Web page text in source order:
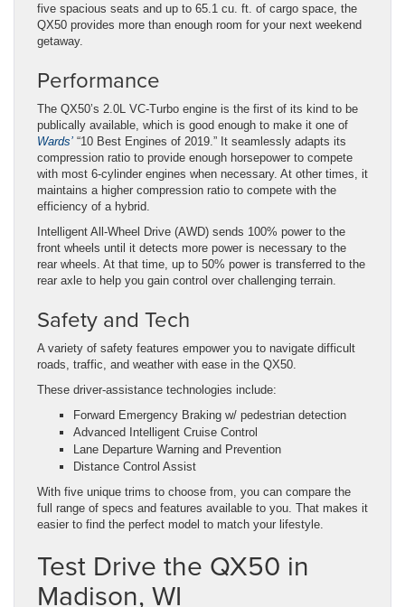
five spacious seats and up to 65.1 cu. ft. of cargo space, the
QX50 provides more than enough room for your next weekend
getaway.
Performance
The QX50’s 2.0L VC-Turbo engine is the first of its kind to be
publically available, which is good enough to make it one of
Wards’ “10 Best Engines of 2019.” It seamlessly adapts its
compression ratio to provide enough horsepower to compete
with most 6-cylinder engines when necessary. At other times, it
maintains a higher compression ratio to compete with the
efficiency of a hybrid.
Intelligent All-Wheel Drive (AWD) sends 100% power to the
front wheels until it detects more power is necessary to the
rear wheels. At that time, up to 50% power is transferred to the
rear axle to help you gain control over challenging terrain.
Safety and Tech
A variety of safety features empower you to navigate difficult
roads, traffic, and weather with ease in the QX50.
These driver-assistance technologies include:
Forward Emergency Braking w/ pedestrian detection
Advanced Intelligent Cruise Control
Lane Departure Warning and Prevention
Distance Control Assist
With five unique trims to choose from, you can compare the
full range of specs and features available to you. That makes it
easier to find the perfect model to match your lifestyle.
Test Drive the QX50 in
Madison, WI